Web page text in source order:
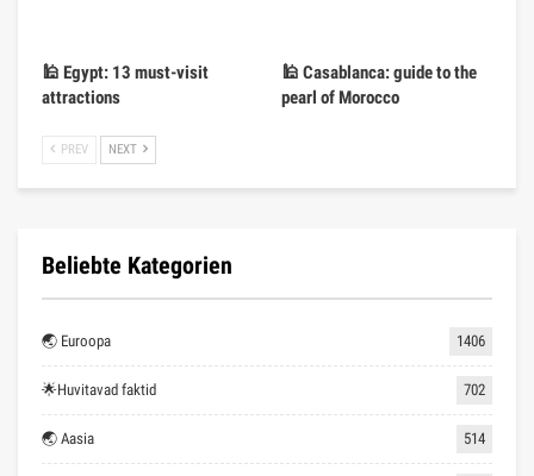
🕌 Egypt: 13 must-visit
attractions
🕌 Casablanca: guide to the
pearl of Morocco
PREV NEXT
Beliebte Kategorien
🌏 Euroopa 1406
🌟Huvitavad faktid 702
🌏 Aasia 514